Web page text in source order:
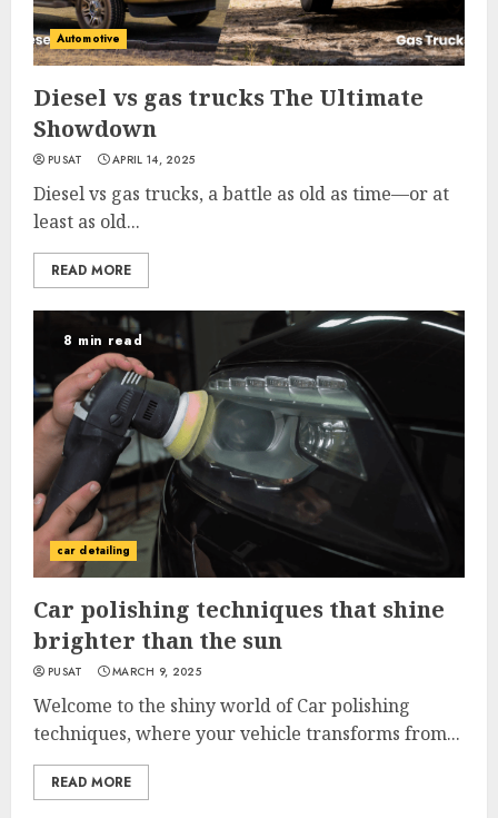
Automotive
Diesel vs gas trucks The Ultimate
Showdown
PUSAT APRIL 14, 2025
Diesel vs gas trucks, a battle as old as time—or at
least as old...
READ MORE
8 min read
car detailing
Car polishing techniques that shine
brighter than the sun
PUSAT MARCH 9, 2025
Welcome to the shiny world of Car polishing
techniques, where your vehicle transforms from...
READ MORE